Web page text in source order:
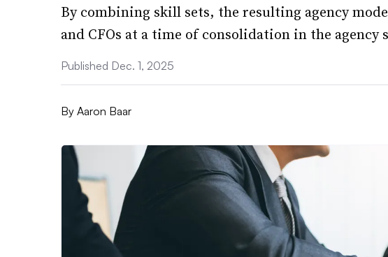
By combining skill sets, the resulting agency
and CFOs at a time of consolidation in the agency
Published Dec. 1, 2025
By Aaron Baar